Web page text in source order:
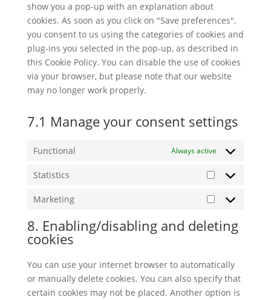
show you a pop-up with an explanation about
cookies. As soon as you click on "Save preferences",
you consent to us using the categories of cookies and
plug-ins you selected in the pop-up, as described in
this Cookie Policy. You can disable the use of cookies
via your browser, but please note that our website
may no longer work properly.
7.1 Manage your consent settings
Functional Always active
Statistics
Statistics
Marketing
Marketing
8. Enabling/disabling and deleting
cookies
You can use your internet browser to automatically
or manually delete cookies. You can also specify that
certain cookies may not be placed. Another option is